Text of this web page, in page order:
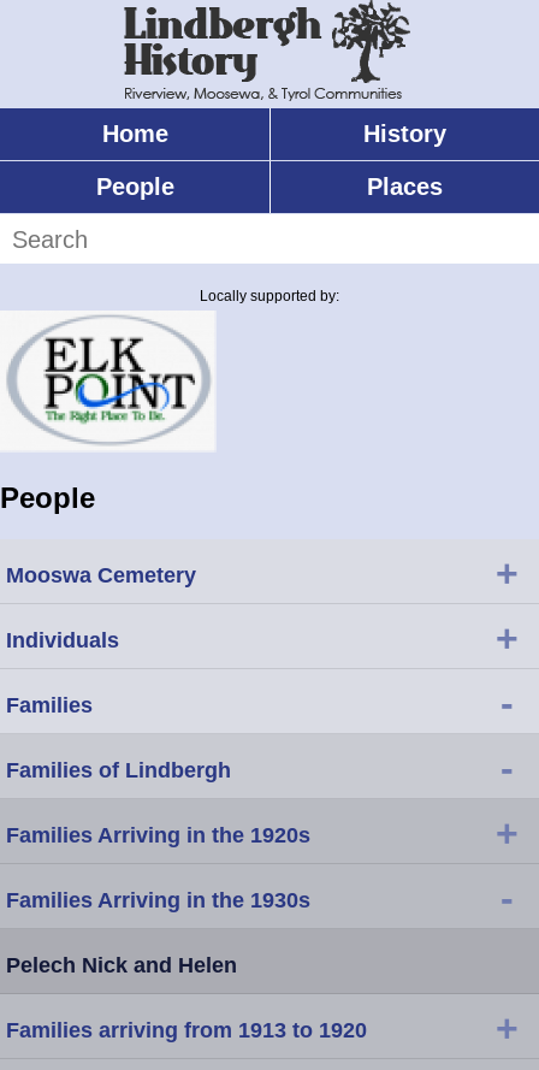
Home
History
People
Places
Locally supported by:
People
Mooswa Cemetery +
Individuals +
Families -
Families of Lindbergh -
Families Arriving in the 1920s +
Families Arriving in the 1930s -
Pelech Nick and Helen
Families arriving from 1913 to 1920 +